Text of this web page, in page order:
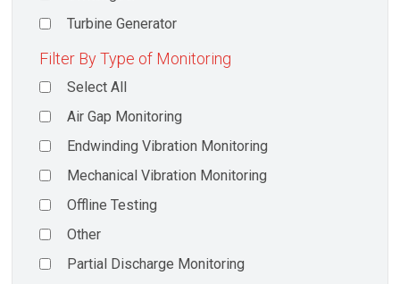
Turbine Generator
Filter By Type of Monitoring
Select All
Air Gap Monitoring
Endwinding Vibration Monitoring
Mechanical Vibration Monitoring
Offline Testing
Other
Partial Discharge Monitoring